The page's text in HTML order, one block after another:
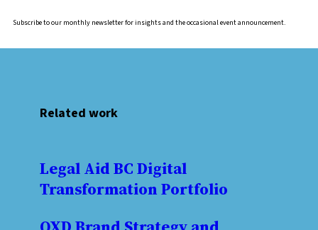
Subscribe to our monthly newsletter for insights and the occasional event announcement.
Related work
Legal Aid BC Digital
Transformation Portfolio